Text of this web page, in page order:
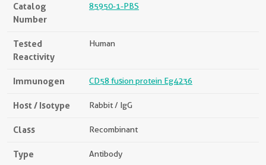
Catalog
Number
85950-1-PBS
Tested
Reactivity
Human
Immunogen CD58 fusion protein Eg4236
Host / Isotype Rabbit / IgG
Class Recombinant
Type Antibody